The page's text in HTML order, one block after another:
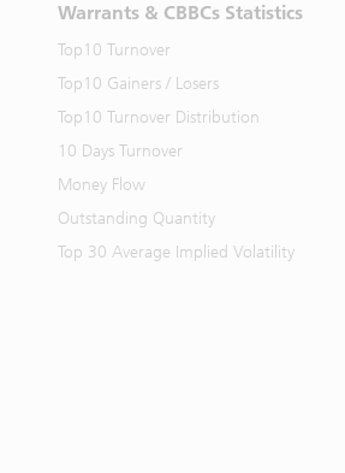
Warrants & CBBCs Statistics
Top10 Turnover
Top10 Gainers / Losers
Top10 Turnover Distribution
10 Days Turnover
Money Flow
Outstanding Quantity
Top 30 Average Implied Volatility